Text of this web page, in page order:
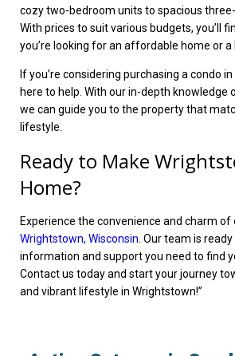
cozy two-bedroom units to spacious
With prices to suit various budgets, you’ll
you’re looking for an affordable home or a
If you’re considering purchasing a condo
here to help. With our in-depth knowledge
we can guide you to the property that
lifestyle.
Ready to Make
Home?
Experience the convenience and charm of
Wrightstown, Wisconsin . Our team is
information and support you need to find
Contact us today and start your journey
and vibrant lifestyle in Wrightstown!”